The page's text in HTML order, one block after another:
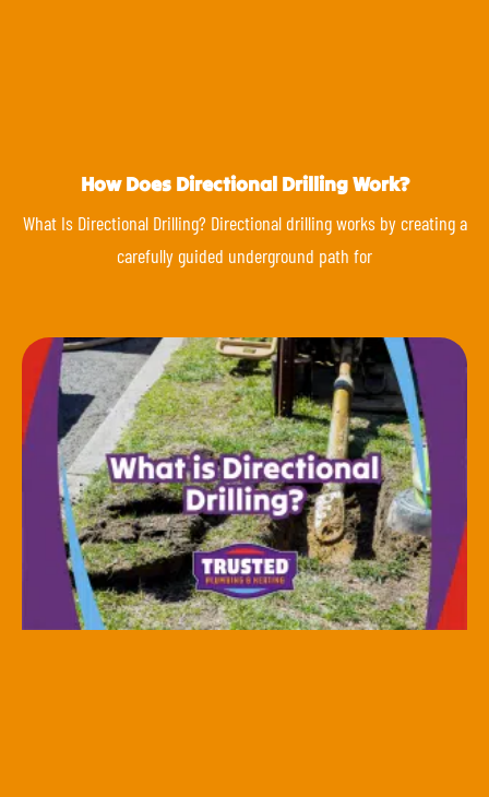
How Does Directional Drilling Work?
What Is Directional Drilling? Directional drilling works by creating a
carefully guided underground path for